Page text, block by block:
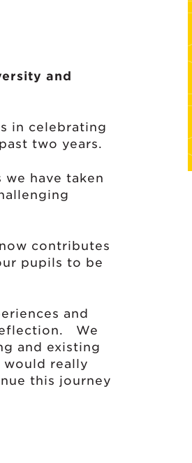
and
in celebrating
two years.
have taken
contributes
pupils to be
and
We
and existing
really
this journey